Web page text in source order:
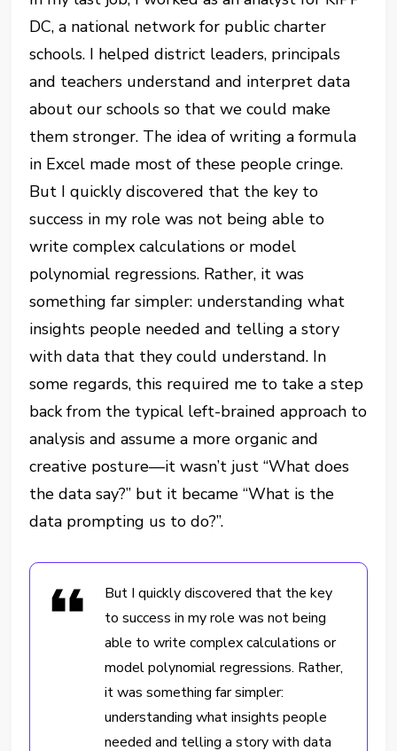
DC, a national network for public charter
schools. I helped district leaders, principals
and teachers understand and interpret data
about our schools so that we could make
them stronger. The idea of writing a formula
in Excel made most of these people cringe.
But I quickly discovered that the key to
success in my role was not being able to
write complex calculations or model
polynomial regressions. Rather, it was
something far simpler: understanding what
insights people needed and telling a story
with data that they could understand. In
some regards, this required me to take a step
back from the typical left-brained approach to
analysis and assume a more organic and
creative posture—it wasn’t just “What does
the data say?” but it became “What is the
data prompting us to do?”.
But I quickly discovered that the key
to success in my role was not being
able to write complex calculations or
model polynomial regressions. Rather,
it was something far simpler:
understanding what insights people
needed and telling a story with data